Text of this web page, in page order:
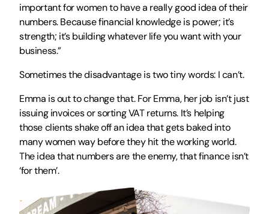
important for women to have a really good idea of their
numbers. Because financial knowledge is power; it’s
strength; it’s building whatever life you want with your
business.”
Sometimes the disadvantage is two tiny words: I can’t.
Emma is out to change that. For Emma, her job isn’t just
issuing invoices or sorting VAT returns. It’s helping
those clients shake off an idea that gets baked into
many women way before they hit the working world.
The idea that numbers are the enemy, that finance isn’t
‘for them’.